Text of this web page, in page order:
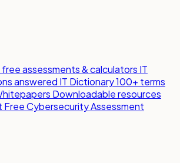
free assessments & calculators IT
answered IT Dictionary100+ terms
Downloadable resources
Free Cybersecurity Assessment